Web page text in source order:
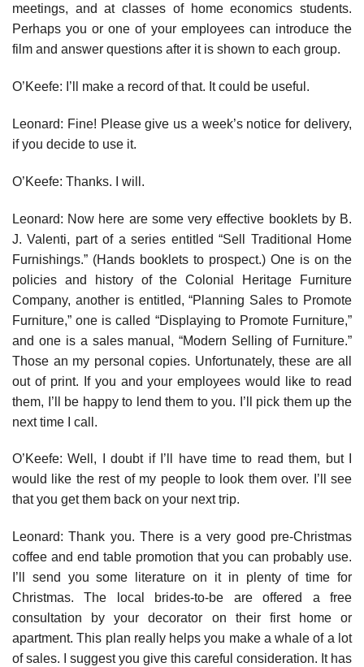
meetings, and at classes of home economics students.
Perhaps you or one of your employees can introduce the
film and answer ques­tions after it is shown to each group.
O’Keefe: I’ll make a record of that. It could be useful.
Leonard: Fine! Please give us a week’s notice for delivery,
if you decide to use it.
O’Keefe: Thanks. I will.
Leonard: Now here are some very effective booklets by B.
J. Valenti, part of a series entitled “Sell Traditional Home
Furnishings.” (Hands book­lets to prospect.) One is on the
policies and history of the Colonial Heritage Furniture
Company, another is entitled, “Planning Sales to Promote
Furniture,” one is called “Displaying to Promote Furniture,”
and one is a sales manual, “Modern Selling of Furniture.”
Those an my personal copies. Unfortunately, these are all
out of print. If you and your employees would like to read
them, I’ll be happy to lend them to you. I’ll pick them up the
next time I call.
O’Keefe: Well, I doubt if I’ll have time to read them, but I
would like the rest of my people to look them over. I’ll see
that you get them back on your next trip.
Leonard: Thank you. There is a very good pre-Christmas
coffee and end table promotion that you can probably use.
I’ll send you some liter­ature on it in plenty of time for
Christmas. The local brides-to-be are offered a free
consultation by your decorator on their first home or
apartment. This plan really helps you make a whale of a lot
of sales. I suggest you give this careful consideration. It has